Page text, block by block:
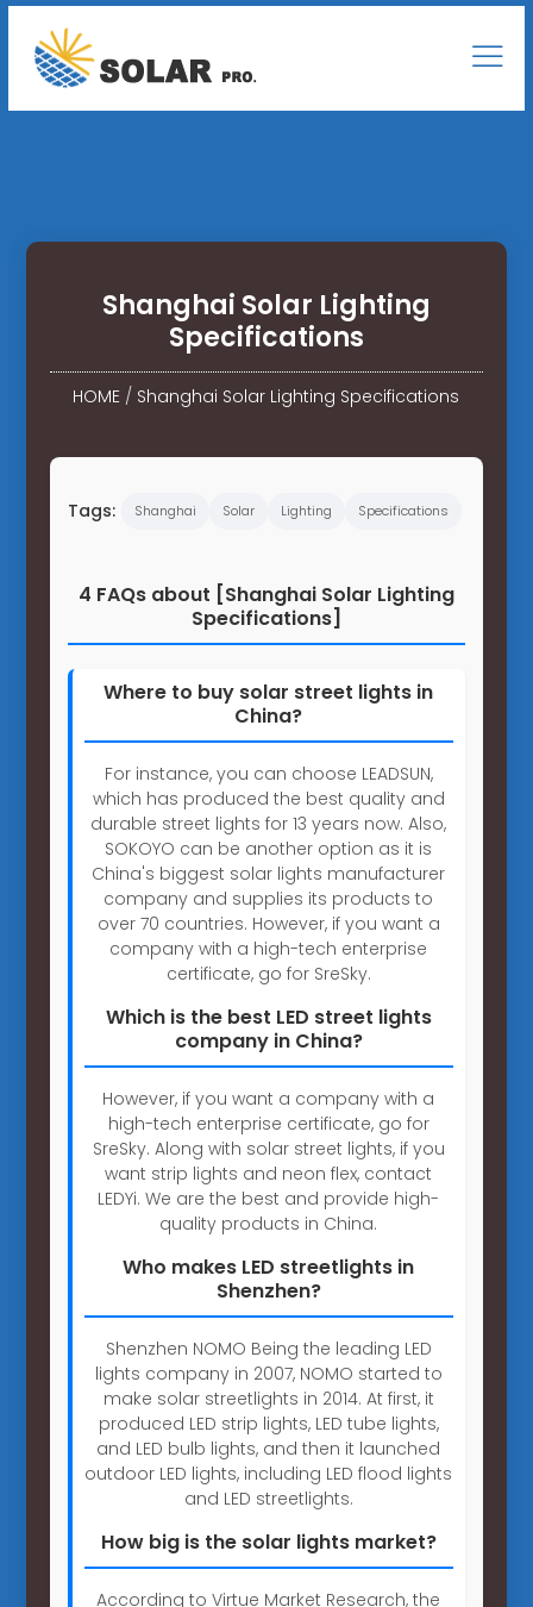
Shanghai Solar Lighting
Specifications
HOME / Shanghai Solar Lighting Specifications
Tags: Shanghai Solar Lighting Specifications
4 FAQs about [Shanghai Solar Lighting
Specifications]
Where to buy solar street lights in
China?
For instance, you can choose LEADSUN,
which has produced the best quality and
durable street lights for 13 years now. Also,
SOKOYO can be another option as it is
China's biggest solar lights manufacturer
company and supplies its products to
over 70 countries. However, if you want a
company with a high-tech enterprise
certificate, go for SreSky.
Which is the best LED street lights
company in China?
However, if you want a company with a
high-tech enterprise certificate, go for
SreSky. Along with solar street lights, if you
want strip lights and neon flex, contact
LEDYi. We are the best and provide high-
quality products in China.
Who makes LED streetlights in
Shenzhen?
Shenzhen NOMO Being the leading LED
lights company in 2007, NOMO started to
make solar streetlights in 2014. At first, it
produced LED strip lights, LED tube lights,
and LED bulb lights, and then it launched
outdoor LED lights, including LED flood lights
and LED streetlights.
How big is the solar lights market?
According to Virtue Market Research, the